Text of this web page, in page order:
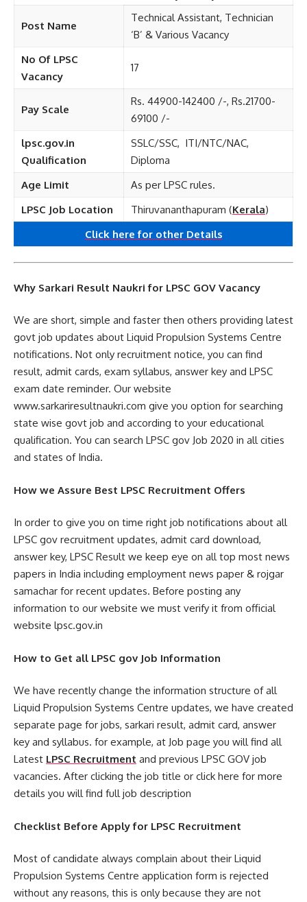
Post Name
Technical Assistant, Technician
‘B’ & Various Vacancy
No Of LPSC
Vacancy
17
Pay Scale
Rs. 44900-142400 /-, Rs.21700-
69100 /-
lpsc.gov.in
Qualification
SSLC/SSC, ITI/NTC/NAC,
Diploma
Age Limit
As per LPSC rules.
LPSC Job Location
Thiruvananthapuram (Kerala)
Click here for other Details
Why Sarkari Result Naukri for LPSC GOV Vacancy
We are short, simple and faster then others providing latest
govt job updates about Liquid Propulsion Systems Centre
notifications. Not only recruitment notice, you can find
result, admit cards, exam syllabus, answer key and LPSC
exam date reminder. Our website
www.sarkariresultnaukri.com give you option for searching
state wise govt job and according to your educational
qualification. You can search LPSC gov Job 2020 in all cities
and states of India.
How we Assure Best LPSC Recruitment Offers
In order to give you on time right job notifications about all
LPSC gov recruitment updates, admit card download,
answer key, LPSC Result we keep eye on all top most news
papers in India including employment news paper & rojgar
samachar for recent updates. Before posting any
information to our website we must verify it from official
website lpsc.gov.in
How to Get all LPSC gov Job Information
We have recently change the information structure of all
Liquid Propulsion Systems Centre updates, we have created
separate page for jobs, sarkari result, admit card, answer
key and syllabus. for example, at Job page you will find all
Latest LPSC Recruitment and previous LPSC GOV job
vacancies. After clicking the job title or click here for more
details you will find full job description
Checklist Before Apply for LPSC Recruitment
Most of candidate always complain about their Liquid
Propulsion Systems Centre application form is rejected
without any reasons, this is only because they are not